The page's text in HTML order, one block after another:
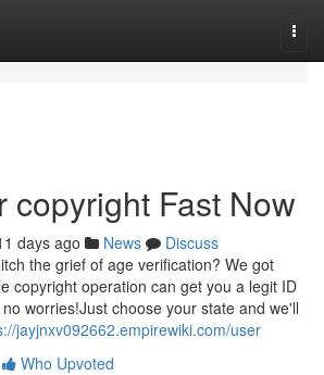
copyright Fast Now
days ago News
Discuss
the grief of age verification? We got
copyright operation can get you a legit ID
worries!Just choose your state and we'll
jayjnxv092662.empirewiki.com/user
Who Upvoted